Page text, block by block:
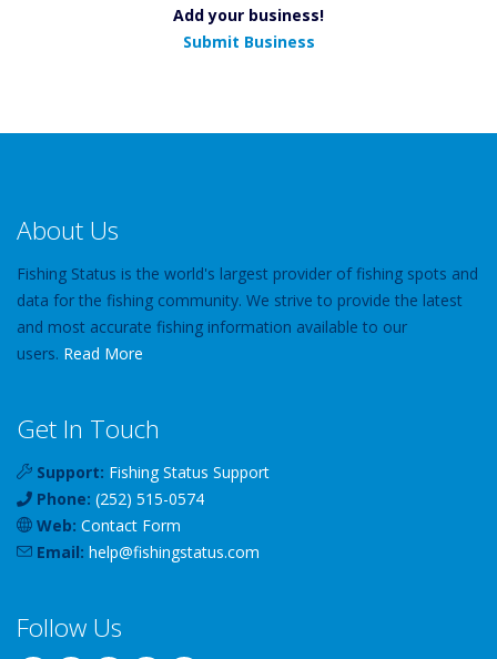
Add your business!
Submit Business
About Us
Fishing Status is the world's largest provider of fishing spots and
data for the fishing community. We strive to provide the latest
and most accurate fishing information available to our
users. Read More
Get In Touch
Support: Fishing Status Support
Phone: (252) 515-0574
Web: Contact Form
Email: help@fishingstatus.com
Follow Us